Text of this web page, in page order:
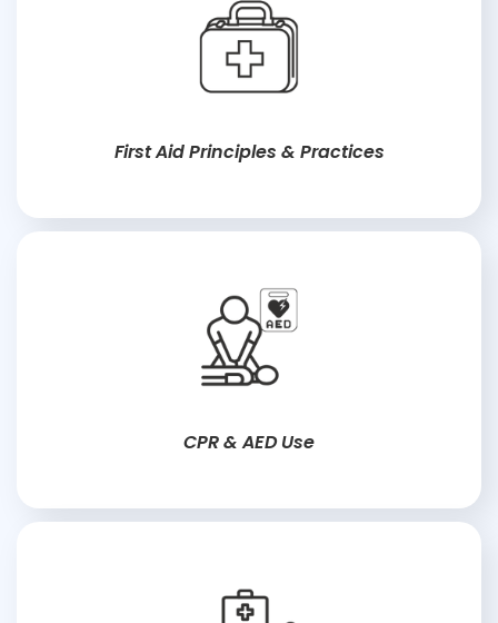
First Aid Principles & Practices
CPR & AED Use